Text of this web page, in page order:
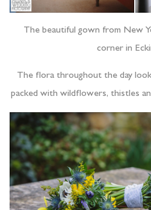
The beautiful gown from New
corner in
The flora throughout the day
packed with wildflowers, thistles